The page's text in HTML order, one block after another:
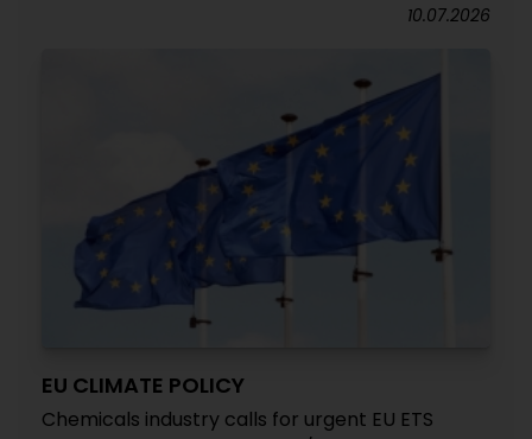
10.07.2026
EU CLIMATE POLICY
Chemicals industry calls for urgent EU ETS